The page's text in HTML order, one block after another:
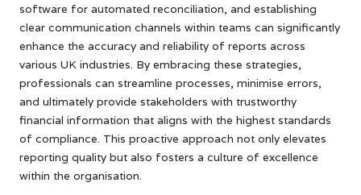
software for automated reconciliation, and establishing
clear communication channels within teams can significantly
enhance the accuracy and reliability of reports across
various UK industries. By embracing these strategies,
professionals can streamline processes, minimise errors,
and ultimately provide stakeholders with trustworthy
financial information that aligns with the highest standards
of compliance. This proactive approach not only elevates
reporting quality but also fosters a culture of excellence
within the organisation.